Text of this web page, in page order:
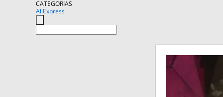
CATEGORIAS
AliExpress